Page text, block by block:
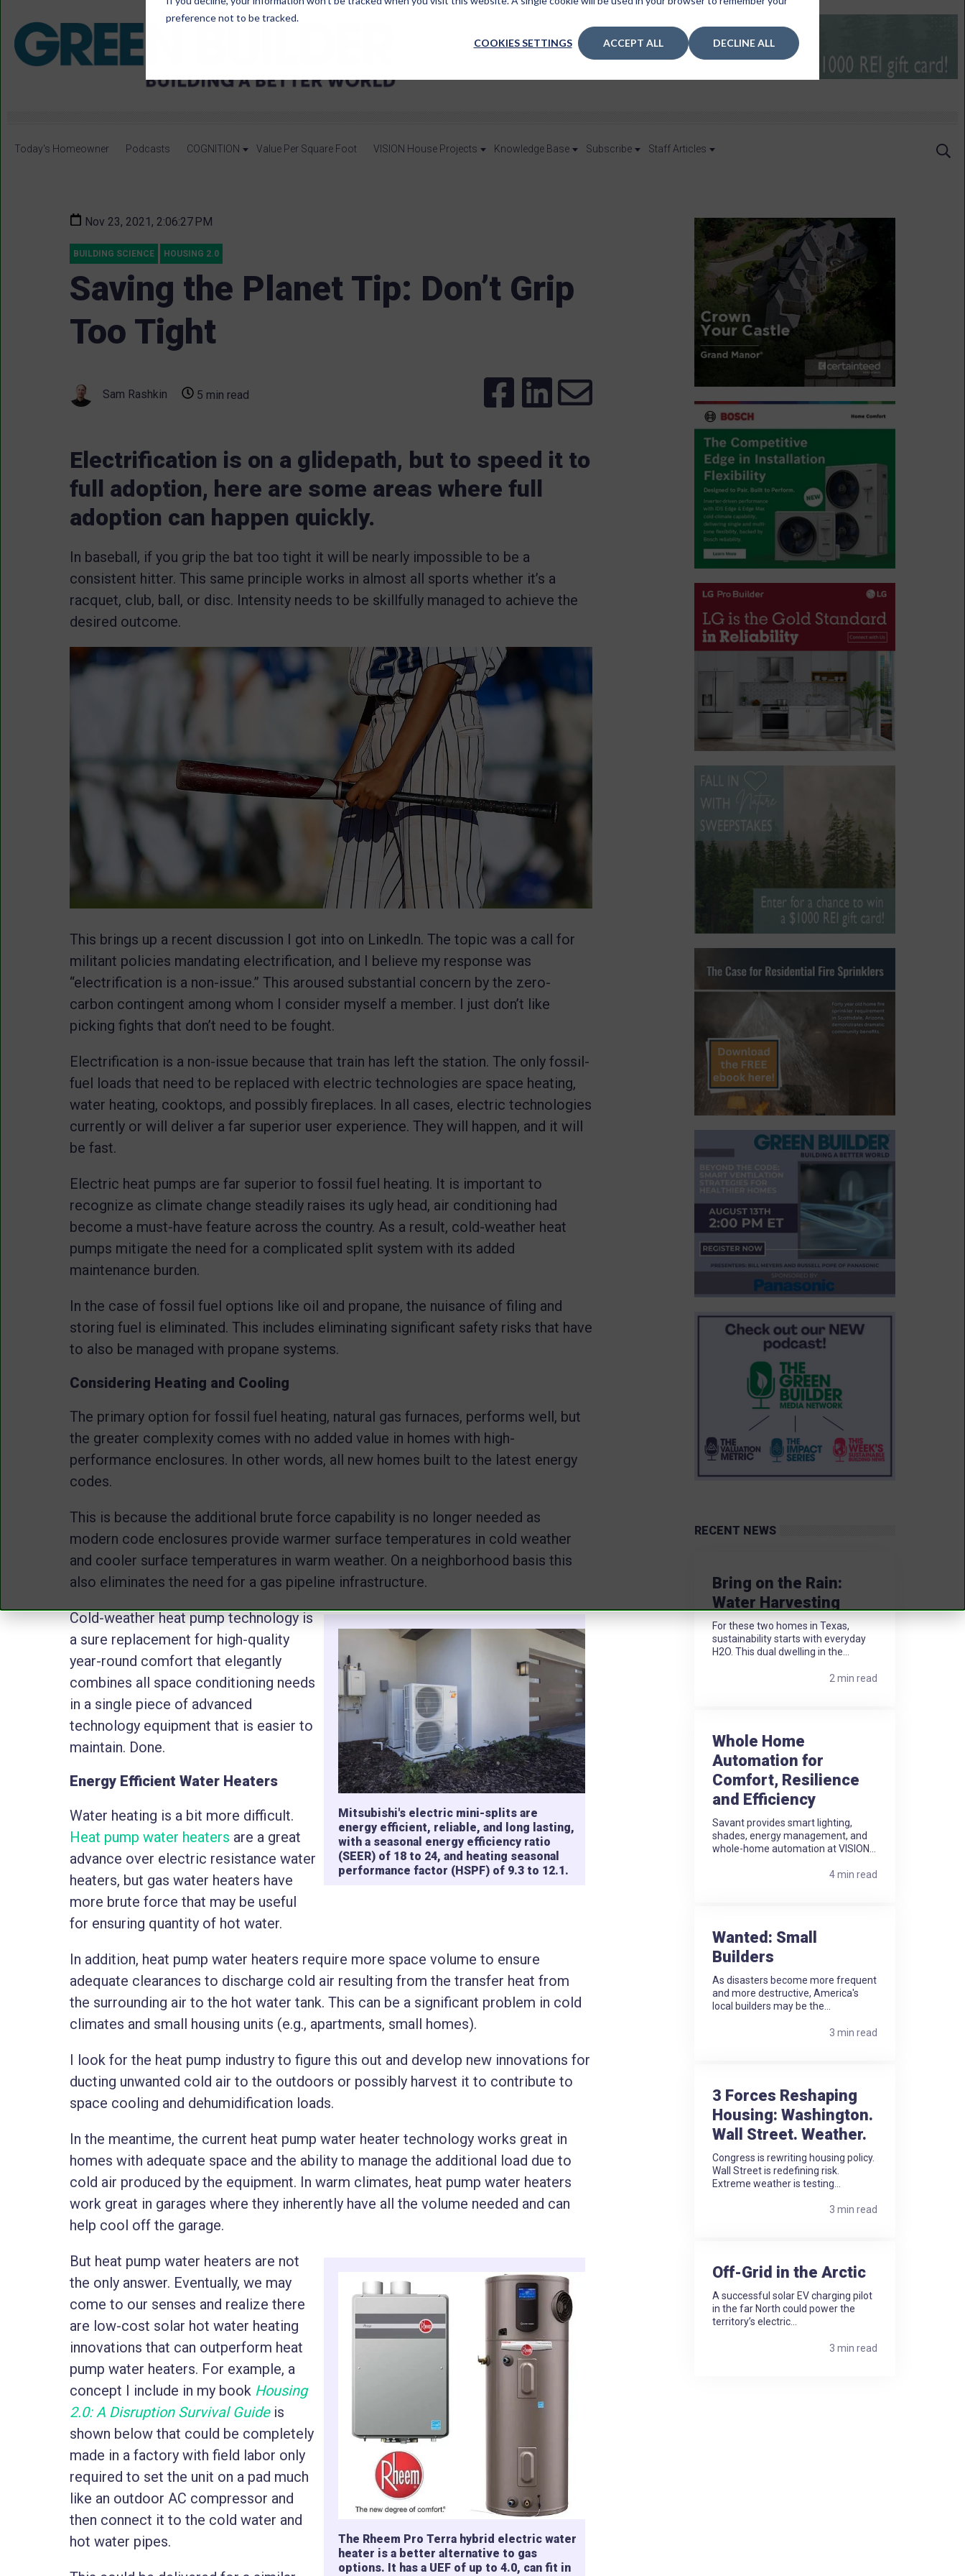
preference not to be tracked.
COOKIES SETTINGS ACCEPT ALL DECLINE ALL
Today's Homeowner Podcasts COGNITION Value Per Square Foot VISION House Projects Knowledge Base Subscribe Staff Articles
Nov 23, 2021, 2:06:27 PM
BUILDING SCIENCE HOUSING 2.0
Saving the Planet Tip: Don’t Grip
Too Tight
Sam Rashkin 5 min read
Electrification is on a glidepath, but to speed it to
full adoption, here are some areas where full
adoption can happen quickly.
In baseball, if you grip the bat too tight it will be nearly impossible to be a
consistent hitter. This same principle works in almost all sports whether it’s a
racquet, club, ball, or disc. Intensity needs to be skillfully managed to achieve the
desired outcome.
This brings up a recent discussion I got into on LinkedIn. The topic was a call for
militant policies mandating electrification, and I believe my response was
“electrification is a non-issue.” This aroused substantial concern by the zero-
carbon contingent among whom I consider myself a member. I just don’t like
picking fights that don’t need to be fought.
Electrification is a non-issue because that train has left the station. The only fossil-
fuel loads that need to be replaced with electric technologies are space heating,
water heating, cooktops, and possibly fireplaces. In all cases, electric technologies
currently or will deliver a far superior user experience. They will happen, and it will
be fast.
Electric heat pumps are far superior to fossil fuel heating. It is important to
recognize as climate change steadily raises its ugly head, air conditioning had
become a must-have feature across the country. As a result, cold-weather heat
pumps mitigate the need for a complicated split system with its added
maintenance burden.
In the case of fossil fuel options like oil and propane, the nuisance of filing and
storing fuel is eliminated. This includes eliminating significant safety risks that have
to also be managed with propane systems.
Considering Heating and Cooling
The primary option for fossil fuel heating, natural gas furnaces, performs well, but
the greater complexity comes with no added value in homes with high-
performance enclosures. In other words, all new homes built to the latest energy
codes.
This is because the additional brute force capability is no longer needed as
modern code enclosures provide warmer surface temperatures in cold weather
and cooler surface temperatures in warm weather. On a neighborhood basis this
also eliminates the need for a gas pipeline infrastructure.
Mitsubishi's electric mini-splits are
energy efficient, reliable, and long lasting,
with a seasonal energy efficiency ratio
(SEER) of 18 to 24, and heating seasonal
performance factor (HSPF) of 9.3 to 12.1.
Cold-weather heat pump technology is
a sure replacement for high-quality
year-round comfort that elegantly
combines all space conditioning needs
in a single piece of advanced
technology equipment that is easier to
maintain. Done.
Energy Efficient Water Heaters
Water heating is a bit more difficult.
Heat pump water heaters are a great
advance over electric resistance water
heaters, but gas water heaters have
more brute force that may be useful
for ensuring quantity of hot water.
In addition, heat pump water heaters require more space volume to ensure
adequate clearances to discharge cold air resulting from the transfer heat from
the surrounding air to the hot water tank. This can be a significant problem in cold
climates and small housing units (e.g., apartments, small homes).
I look for the heat pump industry to figure this out and develop new innovations for
ducting unwanted cold air to the outdoors or possibly harvest it to contribute to
space cooling and dehumidification loads.
In the meantime, the current heat pump water heater technology works great in
homes with adequate space and the ability to manage the additional load due to
cold air produced by the equipment. In warm climates, heat pump water heaters
work great in garages where they inherently have all the volume needed and can
help cool off the garage.
The Rheem Pro Terra hybrid electric water
heater is a better alternative to gas
options. It has a UEF of up to 4.0, can fit in
But heat pump water heaters are not
the only answer. Eventually, we may
come to our senses and realize there
are low-cost solar hot water heating
innovations that can outperform heat
pump water heaters. For example, a
concept I include in my book Housing
2.0: A Disruption Survival Guideis
shown below that could be completely
made in a factory with field labor only
required to set the unit on a pad much
like an outdoor AC compressor and
then connect it to the cold water and
hot water pipes.
RECENT NEWS
Bring on the Rain:
Water Harvesting
For these two homes in Texas,
sustainability starts with everyday
H2O. This dual dwelling in the...
2 min read
Whole Home
Automation for
Comfort, Resilience
and Efficiency
Savant provides smart lighting,
shades, energy management, and
whole-home automation at VISION...
4 min read
Wanted: Small
Builders
As disasters become more frequent
and more destructive, America's
local builders may be the...
3 min read
3 Forces Reshaping
Housing: Washington.
Wall Street. Weather.
Congress is rewriting housing policy.
Wall Street is redefining risk.
Extreme weather is testing...
3 min read
Off-Grid in the Arctic
A successful solar EV charging pilot
in the far North could power the
territory’s electric...
3 min read